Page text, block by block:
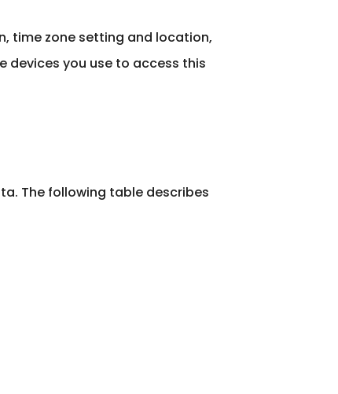
time zone setting and location,
you use to access this
The following table describes